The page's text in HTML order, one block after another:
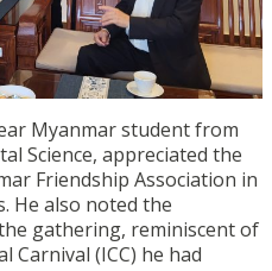
Myanmar student from
Science, appreciated the
Friendship Association in
He also noted the
gathering, reminiscent of
Carnival (ICC) he had